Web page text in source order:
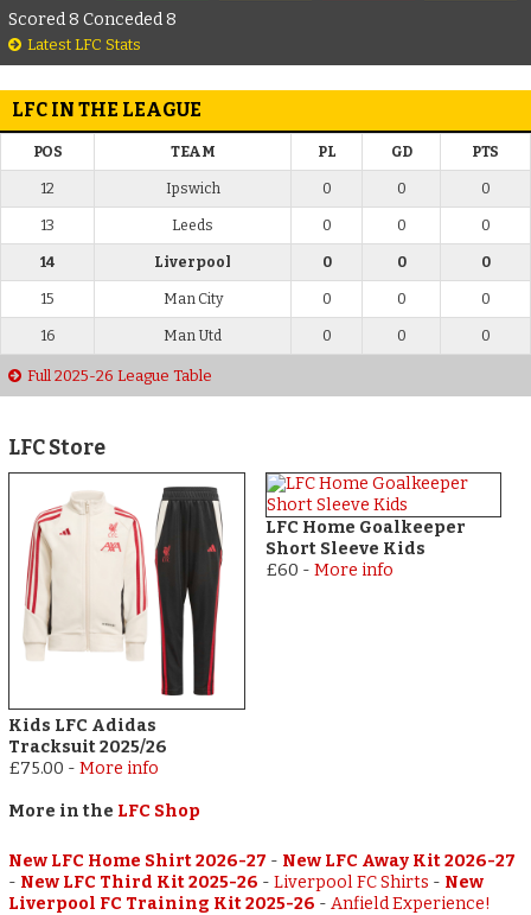
Scored 8 Conceded 8
Latest LFC Stats
LFC IN THE LEAGUE
POS TEAM PL GD PTS
12 Ipswich 0 0 0
13 Leeds 0 0 0
14 Liverpool 0 0 0
15 Man City 0 0 0
16 Man Utd 0 0 0
Full 2025-26 League Table
LFC Store
Kids LFC Adidas
Tracksuit 2025/26
£75.00 -More info
LFC Home Goalkeeper
Short Sleeve Kids
£60 - More info
More in the LFC Shop
New LFC Home Shirt 2026-27 - New LFC Away Kit 2026-27
- New LFC Third Kit 2025-26 -Liverpool FC Shirts - New
Liverpool FC Training Kit 2025-26 -Anfield Experience!